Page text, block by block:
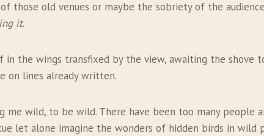
those old venues or maybe the sobriety of the
it.
in the wings transfixed by the view, awaiting the shove
on lines already written.
me wild, to be wild. There have been too many people
let alone imagine the wonders of hidden birds in wild